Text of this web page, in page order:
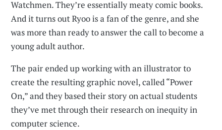
Watchmen. They’re essentially meaty comic books.
And it turns out Ryoo is a fan of the genre, and she
was more than ready to answer the call to become a
young adult author.
The pair ended up working with an illustrator to
create the resulting graphic novel, called “Power
On,” and they based their story on actual students
they’ve met through their research on inequity in
computer science.